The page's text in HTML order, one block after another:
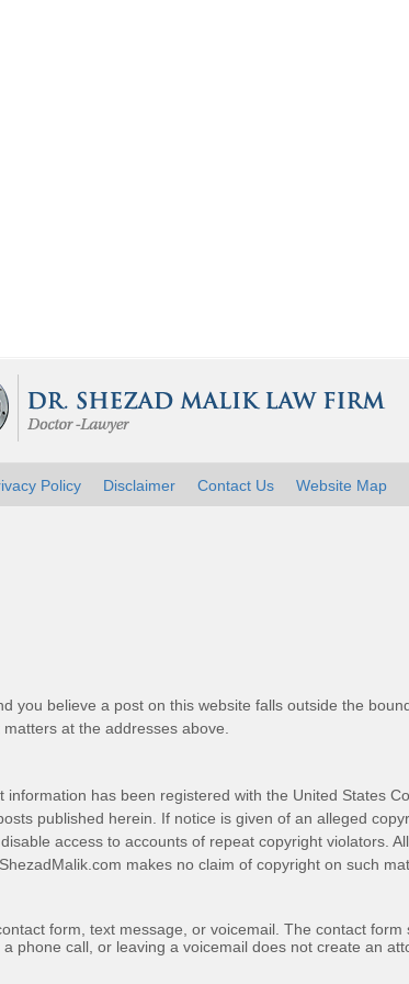
you believe a post on this website falls outside the
at the addresses above.
has been registered with the United States
published herein. If notice is given of an alleged
access to accounts of repeat copyright violators.
ShezadMalik.com makes no claim of copyright on such
Policy Disclaimer Contact Us Website Map
form, text message, or voicemail. The contact
phone call, or leaving a voicemail does not create an